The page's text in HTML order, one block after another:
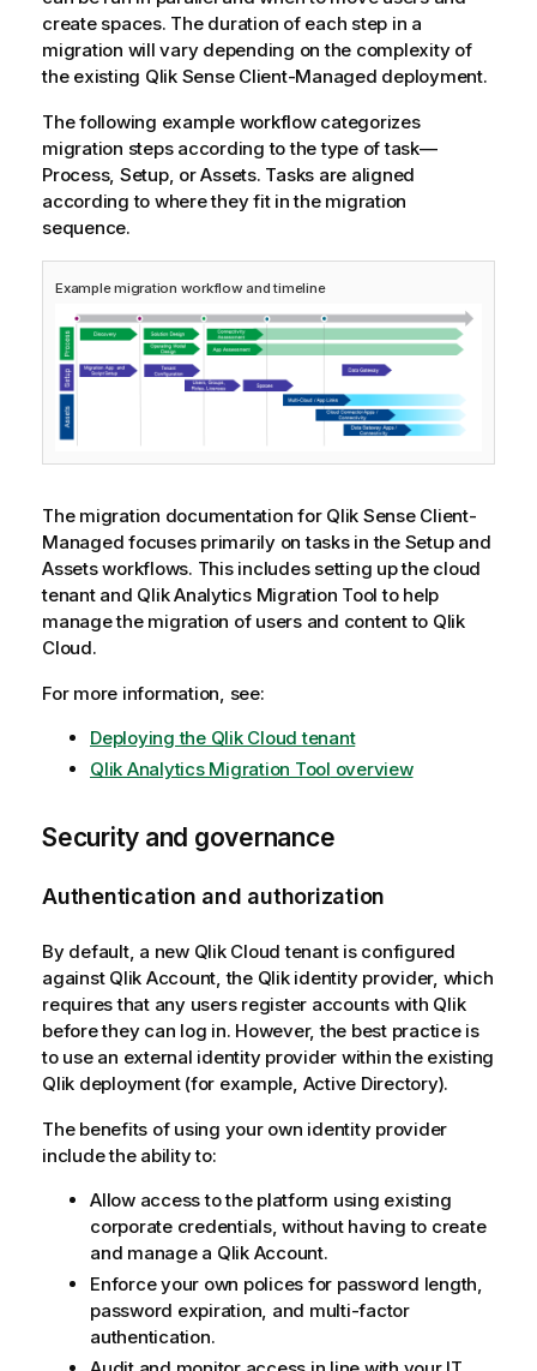
create spaces. The duration of each step in a
migration will vary depending on the complexity of
the existing Qlik Sense Client-Managed deployment.
The following example workflow categorizes
migration steps according to the type of task—
Process, Setup, or Assets. Tasks are aligned
according to where they fit in the migration
sequence.
Example migration workflow and timeline
The migration documentation for Qlik Sense Client-
Managed focuses primarily on tasks in the Setup and
Assets workflows. This includes setting up the cloud
tenant and Qlik Analytics Migration Tool to help
manage the migration of users and content to Qlik
Cloud.
For more information, see:
Deploying the Qlik Cloud tenant
Qlik Analytics Migration Tool overview
Security and governance
Authentication and authorization
By default, a new Qlik Cloud tenant is configured
against Qlik Account, the Qlikidentity provider, which
requires that any users register accounts with Qlik
before they can log in. However, the best practice is
to use an external identity provider within the existing
Qlik deployment (for example, Active Directory).
The benefits of using your own identity provider
include the ability to:
Allow access to the platform using existing
corporate credentials, without having to create
and manage a Qlik Account.
Enforce your own polices for password length,
password expiration, and multi-factor
authentication.